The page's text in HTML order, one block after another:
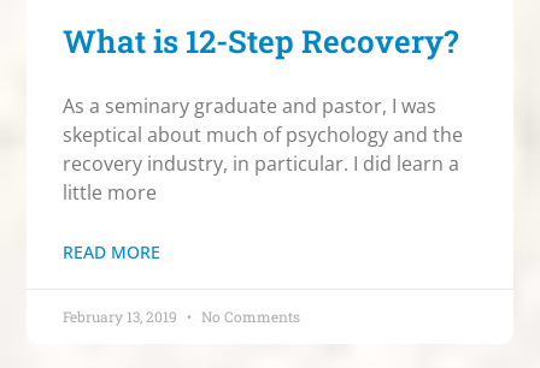
What is 12-Step Recovery?
As a seminary graduate and pastor, I was
skeptical about much of psychology and the
recovery industry, in particular. I did learn a
little more
READ MORE
February 13, 2019 No Comments